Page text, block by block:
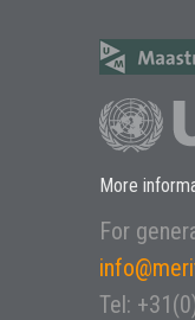
More
For
Tel: